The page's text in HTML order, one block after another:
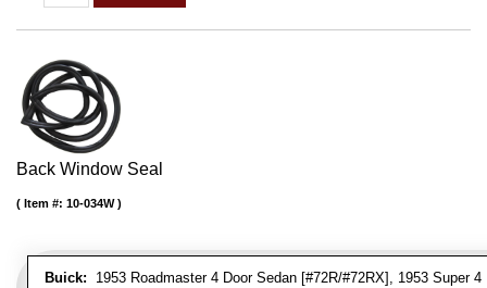
Back Window Seal
Buick: 1953 Roadmaster 4 Door Sedan [#72R/#72RX], 1953 Super
Item #: 10-034W